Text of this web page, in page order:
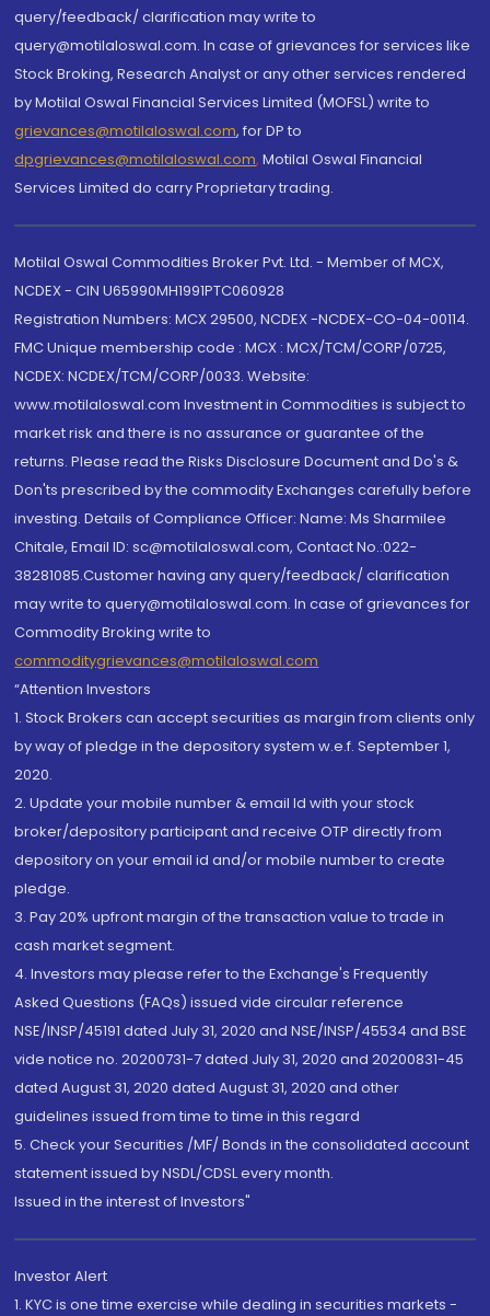
query/feedback/ clarification may write to
query@motilaloswal.com. In case of grievances for services like
Stock Broking, Research Analyst or any other services rendered
by Motilal Oswal Financial Services Limited (MOFSL) write to
grievances@motilaloswal.com, for DP to
dpgrievances@motilaloswal.com, Motilal Oswal Financial
Services Limited do carry Proprietary trading.
Motilal Oswal Commodities Broker Pvt. Ltd. - Member of MCX,
NCDEX - CIN U65990MH1991PTC060928
Registration Numbers: MCX 29500, NCDEX -NCDEX-CO-04-00114.
FMC Unique membership code : MCX : MCX/TCM/CORP/0725,
NCDEX: NCDEX/TCM/CORP/0033. Website:
www.motilaloswal.com Investment in Commodities is subject to
market risk and there is no assurance or guarantee of the
returns. Please read the Risks Disclosure Document and Do's &
Don'ts prescribed by the commodity Exchanges carefully before
investing. Details of Compliance Officer: Name: Ms Sharmilee
Chitale, Email ID: sc@motilaloswal.com, Contact No.:022-
38281085.Customer having any query/feedback/ clarification
may write to query@motilaloswal.com. In case of grievances for
Commodity Broking write to
commoditygrievances@motilaloswal.com
“Attention Investors
1. Stock Brokers can accept securities as margin from clients only
by way of pledge in the depository system w.e.f. September 1,
2020.
2. Update your mobile number & email Id with your stock
broker/depository participant and receive OTP directly from
depository on your email id and/or mobile number to create
pledge.
3. Pay 20% upfront margin of the transaction value to trade in
cash market segment.
4. Investors may please refer to the Exchange's Frequently
Asked Questions (FAQs) issued vide circular reference
NSE/INSP/45191 dated July 31, 2020 and NSE/INSP/45534 and BSE
vide notice no. 20200731-7 dated July 31, 2020 and 20200831-45
dated August 31, 2020 dated August 31, 2020 and other
guidelines issued from time to time in this regard
5. Check your Securities /MF/ Bonds in the consolidated account
statement issued by NSDL/CDSL every month.
Issued in the interest of Investors"
Investor Alert
1. KYC is one time exercise while dealing in securities markets -